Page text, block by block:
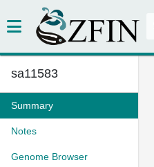
sa11583
Summary
Notes
Genome Browser